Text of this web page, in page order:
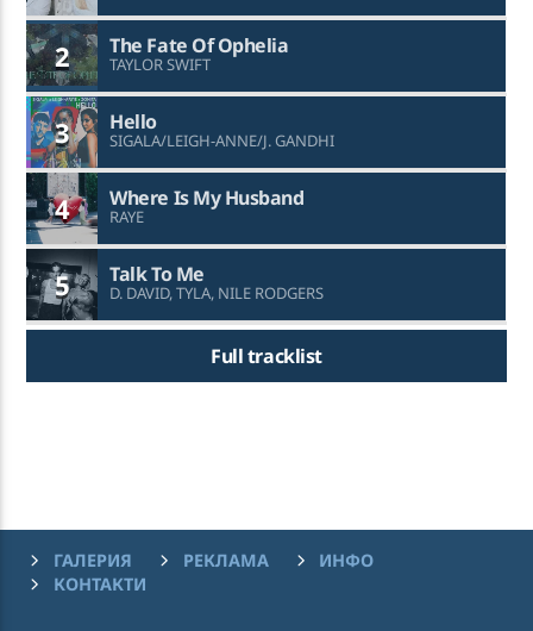
2 The Fate Of Ophelia
TAYLOR SWIFT
3 Hello
SIGALA/LEIGH-ANNE/J. GANDHI
4 Where Is My Husband
RAYE
5 Talk To Me
D. DAVID, TYLA, NILE RODGERS
Full tracklist
ГАЛЕРИЯ РЕКЛАМА
ИНФО
КОНТАКТИ